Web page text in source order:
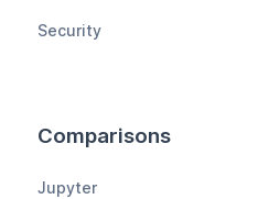
Security
Comparisons
Jupyter